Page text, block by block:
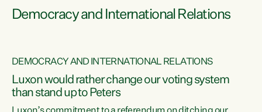
Democracy and International Relations
DEMOCRACY AND INTERNATIONAL RELATIONS
Luxon would rather change our voting system
than stand up to Peters